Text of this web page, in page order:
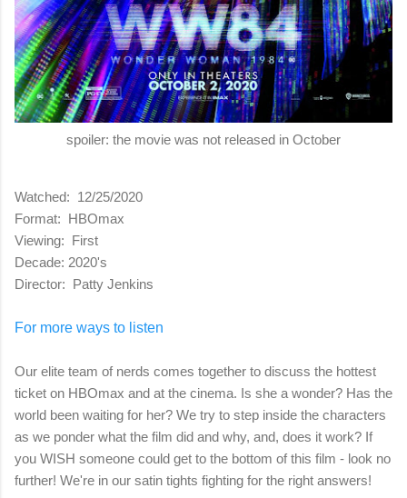
spoiler: the movie was not released in October
Watched: 12/25/2020
Format: HBOmax
Viewing: First
Decade: 2020's
Director: Patty Jenkins
For more ways to listen
Our elite team of nerds comes together to discuss the hottest
ticket on HBOmax and at the cinema. Is she a wonder? Has the
world been waiting for her? We try to step inside the characters
as we ponder what the film did and why, and, does it work? If
you WISH someone could get to the bottom of this film - look no
further! We're in our satin tights fighting for the right answers!